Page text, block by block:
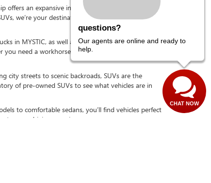
an expansive inventory of carefully selected
we’re your destination for great options at
in MYSTIC, as well as used SUVs, used sedans,
need a workhorse for tough jobs or a capable
city streets to scenic backroads, SUVs are the
of pre-owned SUVs to see what vehicles are in
to comfortable sedans, you’ll find vehicles perfect
your driving experience.
questions?
Our agents are online and ready to
help.
CHAT NOW